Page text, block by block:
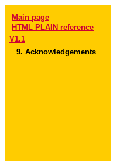
Main page
HTML PLAIN reference
V1.1
9. Acknowledgements